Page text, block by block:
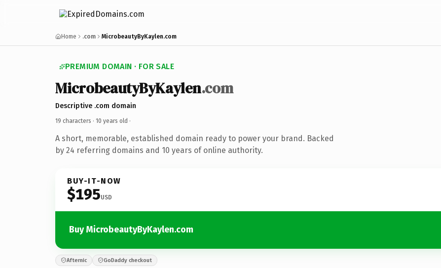
Home .com MicrobeautyByKaylen.com
PREMIUM DOMAIN · FOR SALE
MicrobeautyByKaylen.com
Descriptive .com domain
19 characters · 10 years old ·
A short, memorable, established domain ready to power your brand. Backed
by 24 referring domains and 10 years of online authority.
BUY-IT-NOW
$195USD
Buy MicrobeautyByKaylen.com
Afternic GoDaddy checkout